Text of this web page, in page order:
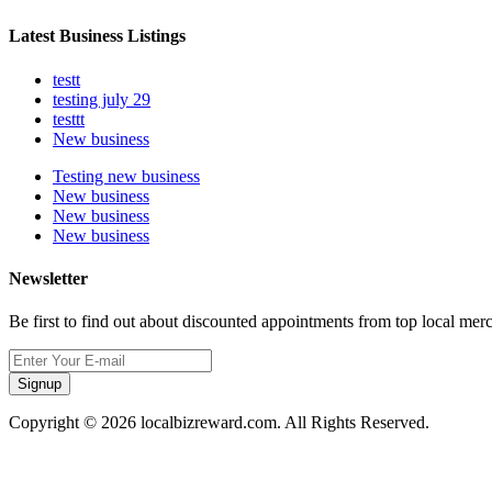
Latest Business Listings
testt
testing july 29
testtt
New business
Testing new business
New business
New business
New business
Newsletter
Be first to find out about discounted appointments from top local
Signup
Copyright © 2026 localbizreward.com. All Rights Reserved.